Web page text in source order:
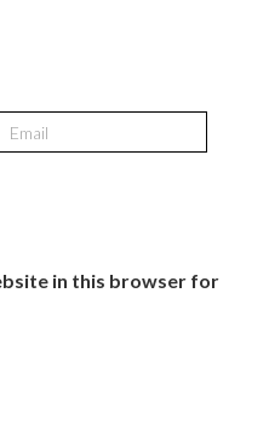
in this browser for